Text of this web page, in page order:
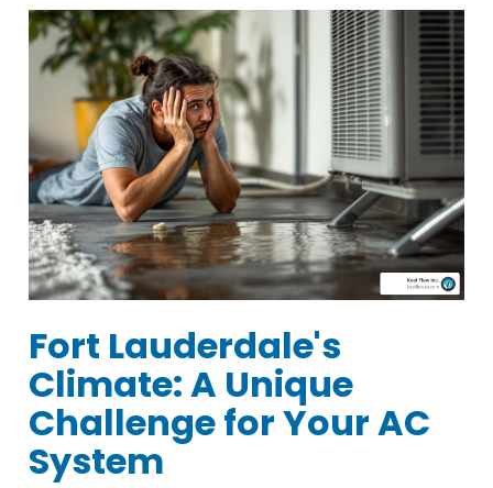
Fort Lauderdale's
Climate: A Unique
Challenge for Your AC
System